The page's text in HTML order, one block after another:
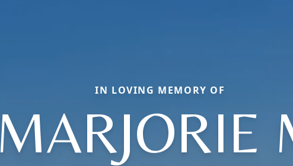
IN LOVING MEMORY OF
MARJORIE